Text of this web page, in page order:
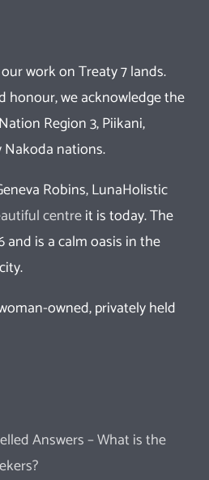
work on Treaty 7 lands.
honour, we acknowledge the
Region 3, Piikani,
Nakoda nations.
Robins, LunaHolistic
centreit is today. The
and is a calm oasis in the
owned, privately held
Answers – What is the